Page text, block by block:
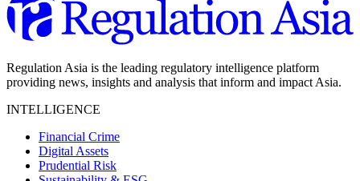
Regulation Asia is the leading regulatory intelligence platform
providing news, insights and analysis that inform and impact Asia.
INTELLIGENCE
Financial Crime
Digital Assets
Prudential Risk